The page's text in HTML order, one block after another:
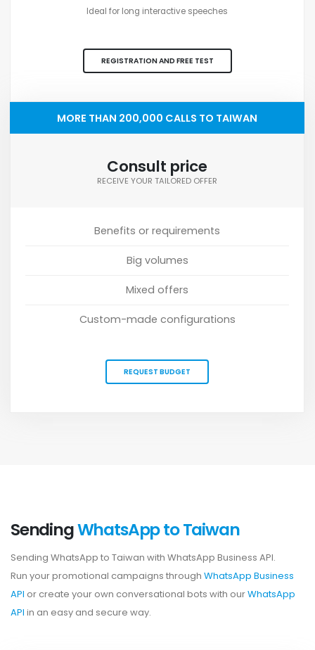
Ideal for long interactive speeches
REGISTRATION AND FREE TEST
MORE THAN 200,000 CALLS TO TAIWAN
Consult price
RECEIVE YOUR TAILORED OFFER
Benefits or requirements
Big volumes
Mixed offers
Custom-made configurations
REQUEST BUDGET
SendingWhatsApp to Taiwan
Sending WhatsApp to Taiwan with WhatsApp Business API.
Run your promotional campaigns through WhatsApp Business
API or create your own conversational bots with ourWhatsApp
API in an easy and secure way.